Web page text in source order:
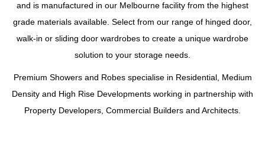
and is manufactured in our Melbourne facility from the highest
grade materials available. Select from our range of hinged door,
walk-in or sliding door wardrobes to create a unique wardrobe
solution to your storage needs.
Premium Showers and Robes specialise in Residential, Medium
Density and High Rise Developments working in partnership with
Property Developers, Commercial Builders and Architects.